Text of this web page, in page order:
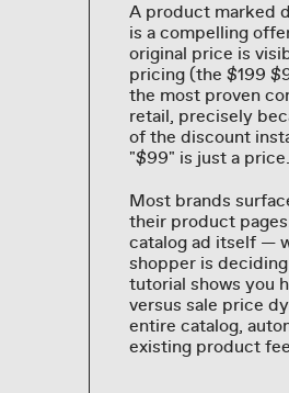
A product marked
is a compelling
original price is
pricing (the $199
the most proven
retail, precisely
of the discount
"$99" is just a
Most brands
their product
catalog ad itself —
shopper is
tutorial shows you
versus sale price
entire catalog,
existing product